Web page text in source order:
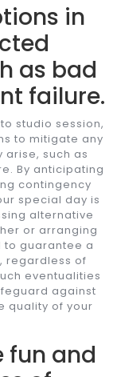
in
as bad
failure.
studio session,
to mitigate any
such as
By anticipating
contingency
special day is
alternative
or arranging
to guarantee a
regardless of
eventualities
against
quality of your
fun and